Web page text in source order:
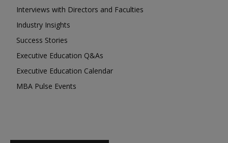
Interviews with Directors and Faculties
Industry Insights
Success Stories
Executive Education Q&As
Executive Education Calendar
MBA Pulse Events